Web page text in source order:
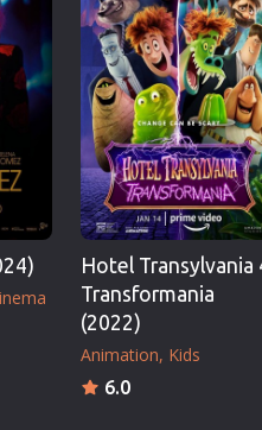
Drama
European Cinema
Family
Fantasy
Film-Noir
Greek Cinema
History
Horror
Hotel Transylvania
Transformania
(2022)
Animation Kids
6.0